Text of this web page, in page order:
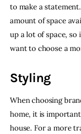
to make a
amount of space
up a lot of space, so
want to choose a
Styling
When choosing
home, it is
house. For a more